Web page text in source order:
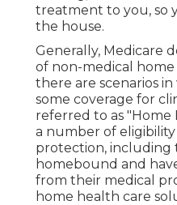
treatment to you, so
the house.
Generally, Medicare
of non-medical home
there are scenarios
some coverage for
referred to as "Home
a number of
protection, including
homebound and
from their medical
home health care